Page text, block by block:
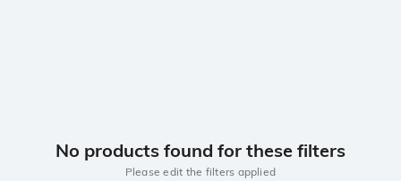
No products found for these filters
Please edit the filters applied